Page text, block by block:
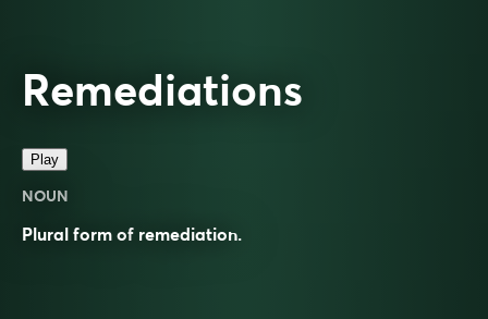
Remediations
Play
NOUN
Plural form of remediation.